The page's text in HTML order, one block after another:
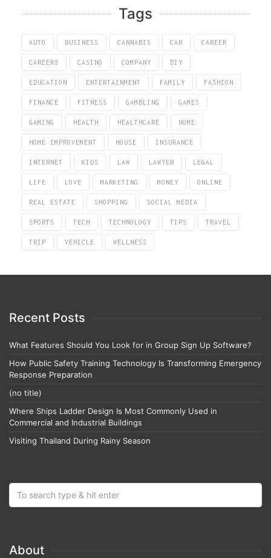
Tags
AUTO BUSINESS CANNABIS CAR CAREER
CAREERS CASINO COMPANY DIY
EDUCATION ENTERTAINMENT FAMILY FASHION
FINANCE FITNESS GAMBLING GAMES
GAMING HEALTH HEALTHCARE HOME
HOME IMPROVEMENT HOUSE INSURANCE
INTERNET KIDS LAW LAWYER LEGAL
LIFE LOVE MARKETING MONEY ONLINE
REAL ESTATE SHOPPING SOCIAL MEDIA
SPORTS TECH TECHNOLOGY TIPS TRAVEL
TRIP VEHICLE WELLNESS
Recent Posts
What Features Should You Look for in Group Sign Up Software?
How Public Safety Training Technology Is Transforming Emergency
Response Preparation
(no title)
Where Ships Ladder Design Is Most Commonly Used in
Commercial and Industrial Buildings
Visiting Thailand During Rainy Season
About